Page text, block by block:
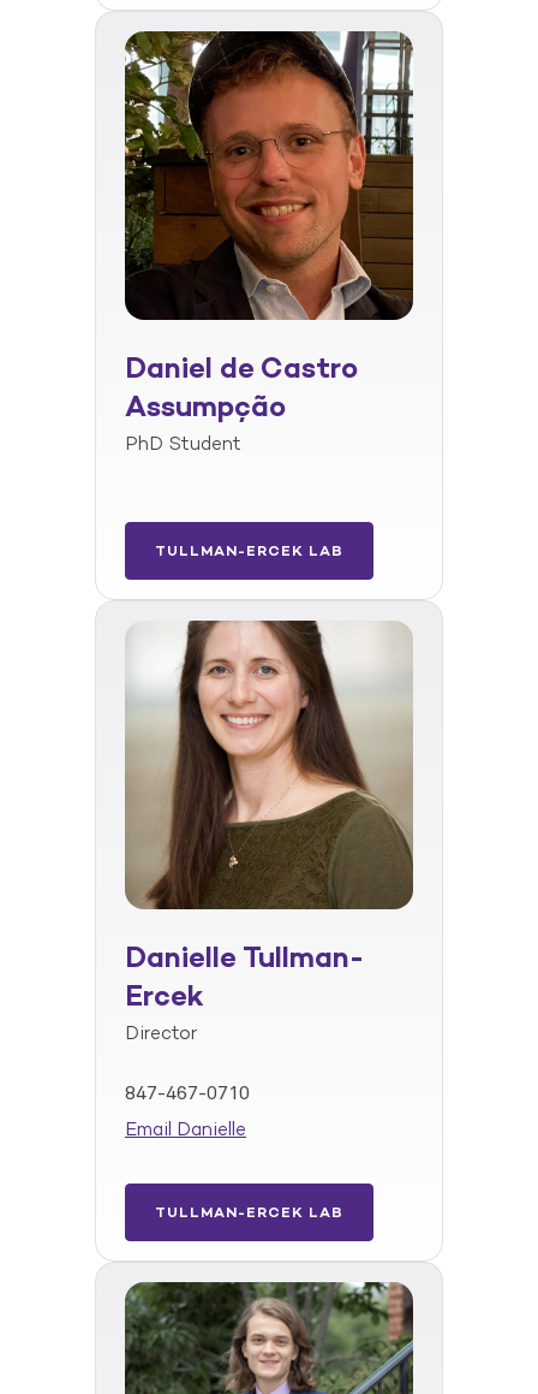
Daniel de Castro
Assumpção
PhD Student
TULLMAN-ERCEK LAB
Danielle Tullman-
Ercek
Director
847-467-0710
Email Danielle
TULLMAN-ERCEK LAB